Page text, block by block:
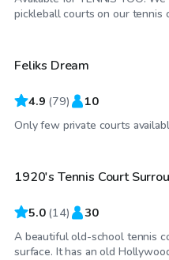
pickleball courts on our tennis
$40/hr
Top Swimply
Feliks Dream
4.9 (79) 10
Only few private courts
$35 /hr
Top Swimply
1920's Tennis Court
5.0 (14) 30
A beautiful old-school tennis
surface. It has an old
$173/hr